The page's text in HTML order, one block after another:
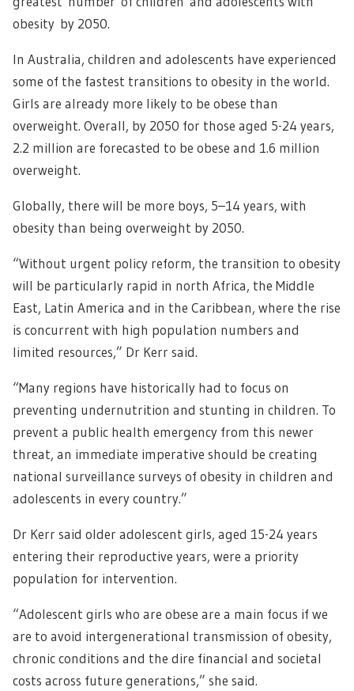
obesity by 2050.
In Australia, children and adolescents have experienced
some of the fastest transitions to obesity in the world.
Girls are already more likely to be obese than
overweight. Overall, by 2050 for those aged 5-24 years,
2.2 million are forecasted to be obese and 1.6 million
overweight.
Globally, there will be more boys, 5–14 years, with
obesity than being overweight by 2050.
“Without urgent policy reform, the transition to obesity
will be particularly rapid in north Africa, the Middle
East, Latin America and in the Caribbean, where the rise
is concurrent with high population numbers and
limited resources,” Dr Kerr said.
“Many regions have historically had to focus on
preventing undernutrition and stunting in children. To
prevent a public health emergency from this newer
threat, an immediate imperative should be creating
national surveillance surveys of obesity in children and
adolescents in every country.”
Dr Kerr said older adolescent girls, aged 15-24 years
entering their reproductive years, were a priority
population for intervention.
“Adolescent girls who are obese are a main focus if we
are to avoid intergenerational transmission of obesity,
chronic conditions and the dire financial and societal
costs across future generations,” she said.